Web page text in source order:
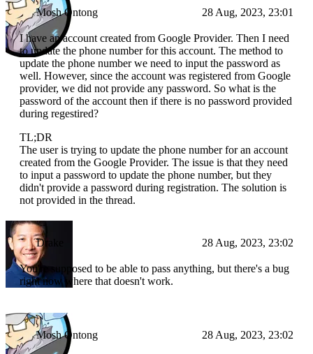
Mosh Ontong 28 Aug, 2023, 23:01
I have an account created from Google Provider. Then I need
to update the phone number for this account. The method to
update the phone number we need to input the password as
well. However, since the account was registered from Google
provider, we did not provide any password. So what is the
password of the account then if there is no password provided
during regestired?
TL;DR
The user is trying to update the phone number for an account
created from the Google Provider. The issue is that they need
to input a password to update the phone number, but they
didn't provide a password during registration. The solution is
not provided in the thread.
Drake 28 Aug, 2023, 23:02
You're supposed to be able to pass anything, but there's a bug
right now where that doesn't work.
Mosh Ontong 28 Aug, 2023, 23:02